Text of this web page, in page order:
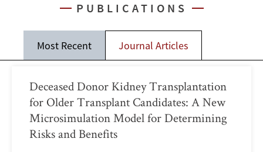
PUBLICATIONS
Most Recent Journal Articles
Deceased Donor Kidney Transplantation
for Older Transplant Candidates: A New
Microsimulation Model for Determining
Risks and Benefits